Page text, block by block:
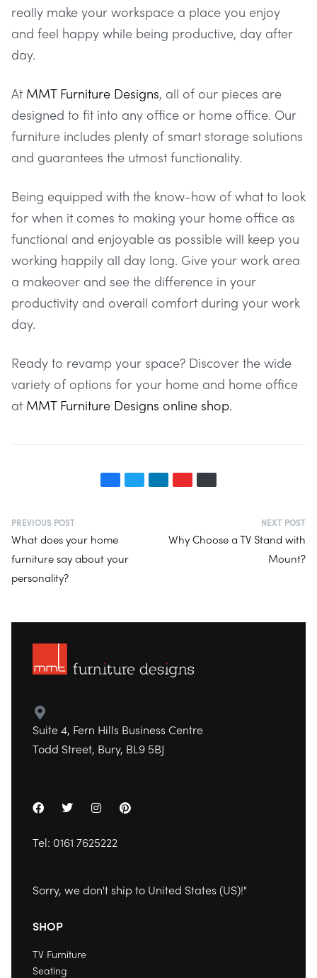
really make your workspace a place you enjoy
and feel happy while being productive, day after
day.
At MMT Furniture Designs, all of our pieces are
designed to fit into any office or home office. Our
furniture includes plenty of smart storage solutions
and guarantees the utmost functionality.
Being equipped with the know-how of what to look
for when it comes to making your home office as
functional and enjoyable as possible will keep you
working happily all day long. Give your work area
a makeover and see the difference in your
productivity and overall comfort during your work
day.
Ready to revamp your space? Discover the wide
variety of options for your home and home office
at MMT Furniture Designs online shop.
PREVIOUS POST
What does your home
furniture say about your
personality?
NEXT POST
Why Choose a TV Stand with
Mount?
Suite 4, Fern Hills Business Centre
Todd Street, Bury, BL9 5BJ
Tel: 0161 7625222
Sorry, we don't ship to United States (US)!"
SHOP
TV Furniture
Seating